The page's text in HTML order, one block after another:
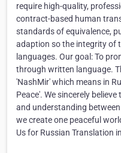
require high-quality,
contract-based human
standards of equivalence,
adaption so the integrity of
languages. Our goal: To
through written language.
'NashMir' which means in
Peace'. We sincerely
and understanding
we create one peaceful
Us for Russian Translation